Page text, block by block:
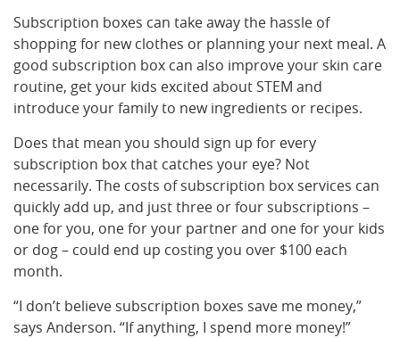
Subscription boxes can take away the hassle of
shopping for new clothes or planning your next meal. A
good subscription box can also improve your skin care
routine, get your kids excited about STEM and
introduce your family to new ingredients or recipes.
Does that mean you should sign up for every
subscription box that catches your eye? Not
necessarily. The costs of subscription box services can
quickly add up, and just three or four subscriptions –
one for you, one for your partner and one for your kids
or dog – could end up costing you over $100 each
month.
“I don’t believe subscription boxes save me money,”
says Anderson. “If anything, I spend more money!”